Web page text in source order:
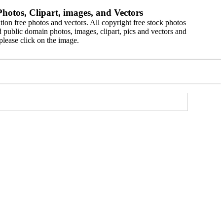
Clipart, images, and Vectors
free photos and vectors. All copyright free stock photos
domain photos, images, clipart, pics and vectors and
click on the image.